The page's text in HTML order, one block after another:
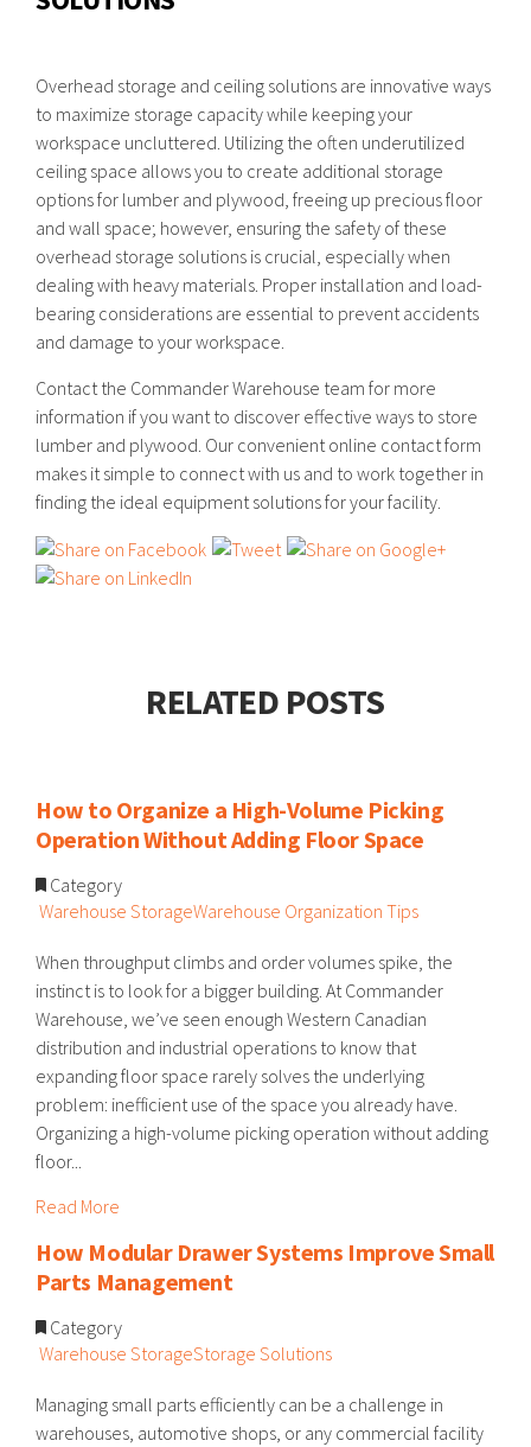
Overhead storage and ceiling solutions are innovative ways
to maximize storage capacity while keeping your
workspace uncluttered. Utilizing the often underutilized
ceiling space allows you to create additional storage
options for lumber and plywood, freeing up precious floor
and wall space; however, ensuring the safety of these
overhead storage solutions is crucial, especially when
dealing with heavy materials. Proper installation and load-
bearing considerations are essential to prevent accidents
and damage to your workspace.
Contact the Commander Warehouse team for more
information if you want to discover effective ways to store
lumber and plywood. Our convenient online contact form
makes it simple to connect with us and to work together in
finding the ideal equipment solutions for your facility.
RELATED POSTS
How to Organize a High-Volume Picking
Operation Without Adding Floor Space
Category
Warehouse StorageWarehouse Organization Tips
When throughput climbs and order volumes spike, the
instinct is to look for a bigger building. At Commander
Warehouse, we’ve seen enough Western Canadian
distribution and industrial operations to know that
expanding floor space rarely solves the underlying
problem: inefficient use of the space you already have.
Organizing a high-volume picking operation without adding
floor...
Read More
How Modular Drawer Systems Improve Small
Parts Management
Category
Warehouse StorageStorage Solutions
Managing small parts efficiently can be a challenge in
warehouses, automotive shops, or any commercial facility